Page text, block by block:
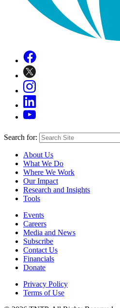
Search for:
About Us
What We Do
Where We Work
Our Impact
Research and Insights
Tools
Events
Careers
Media and News
Subscribe
Contact Us
Financials
Donate
Privacy Policy
Terms of Use